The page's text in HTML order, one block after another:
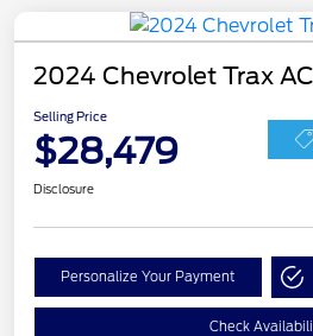
2024 Chevrolet Trax
Selling Price
$28,479
Disclosure
Personalize Your Payment
Check